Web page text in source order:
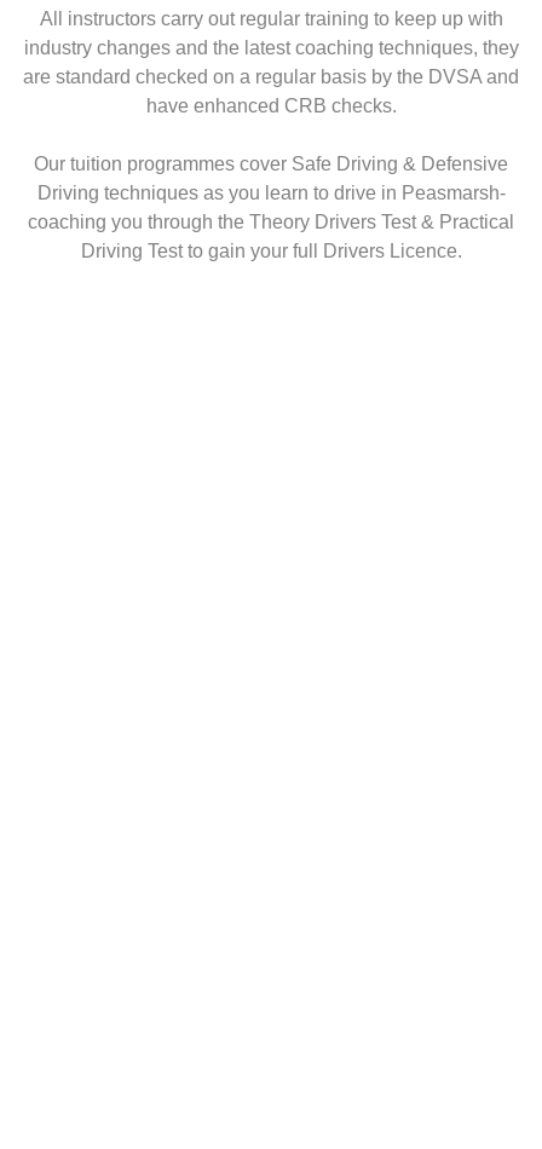
All instructors carry out regular training to keep up with
industry changes and the latest coaching techniques, they
are standard checked on a regular basis by the DVSA and
have enhanced CRB checks.
Our tuition programmes cover Safe Driving & Defensive
Driving techniques as you learn to drive in Peasmarsh-
coaching you through the Theory Drivers Test & Practical
Driving Test to gain your full Drivers Licence.